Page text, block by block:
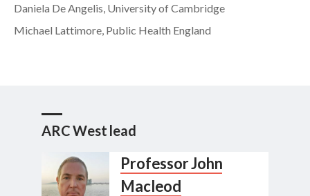
Daniela De Angelis, University of Cambridge
Michael Lattimore, Public Health England
ARC West lead
Professor John
Macleod